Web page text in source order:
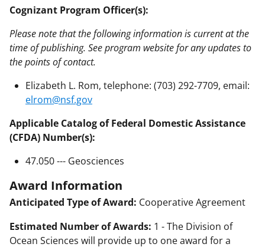
Cognizant Program Officer(s):
Please note that the following information is current at the
time of publishing. See program website for any updates to
the points of contact.
Elizabeth L. Rom, telephone: (703) 292-7709, email:
elrom@nsf.gov
Applicable Catalog of Federal Domestic Assistance
(CFDA) Number(s):
47.050 --- Geosciences
Award Information
Anticipated Type of Award: Cooperative Agreement
Estimated Number of Awards: 1 - The Division of
Ocean Sciences will provide up to one award for a